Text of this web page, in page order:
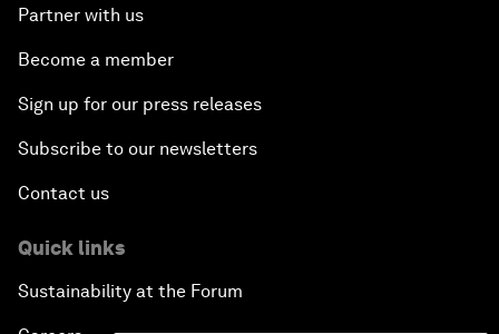
Partner with us
Become a member
Sign up for our press releases
Subscribe to our newsletters
Contact us
Quick links
Sustainability at the Forum